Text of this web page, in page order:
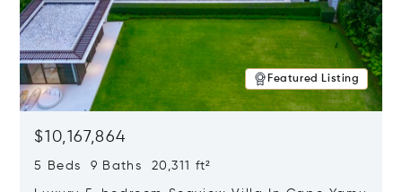
Featured Listing
$10,167,864
5 Beds 9 Baths 20,311 ft²